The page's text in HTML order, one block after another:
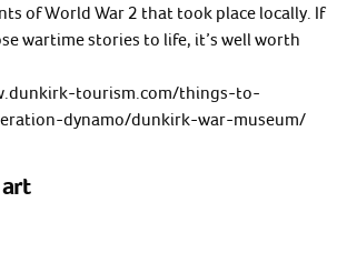
of World War 2 that took place locally. If
wartime stories to life, it’s well worth
tourism.com/things-to-
dynamo/dunkirk-war-museum/
art